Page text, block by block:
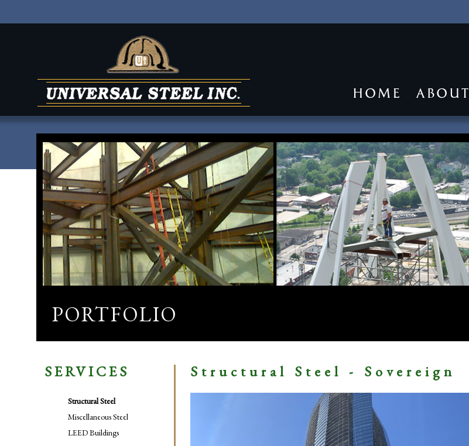
HOME ABOUT
PORTFOLIO
SERVICES
Structural Steel
Miscellaneous Steel
LEED Buildings
Structural Steel - Sovereign